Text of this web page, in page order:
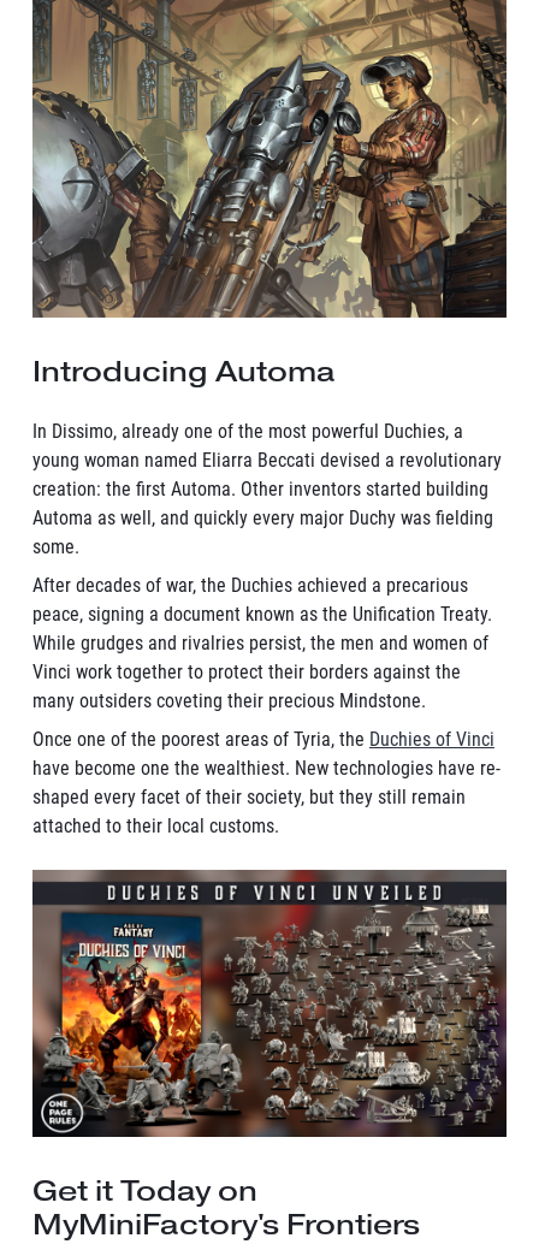
Introducing Automa
In Dissimo, already one of the most powerful Duchies, a
young woman named Eliarra Beccati devised a revolutionary
creation: the first Automa. Other inventors started building
Automa as well, and quickly every major Duchy was fielding
some.
After decades of war, the Duchies achieved a precarious
peace, signing a document known as the Unification Treaty.
While grudges and rivalries persist, the men and women of
Vinci work together to protect their borders against the
many outsiders coveting their precious Mindstone.
Once one of the poorest areas of Tyria, the Duchies of Vinci
have become one the wealthiest. New technologies have re-
shaped every facet of their society, but they still remain
attached to their local customs.
Get it Today on
MyMiniFactory's Frontiers